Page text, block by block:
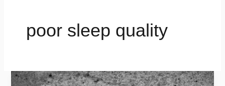
poor sleep quality
How